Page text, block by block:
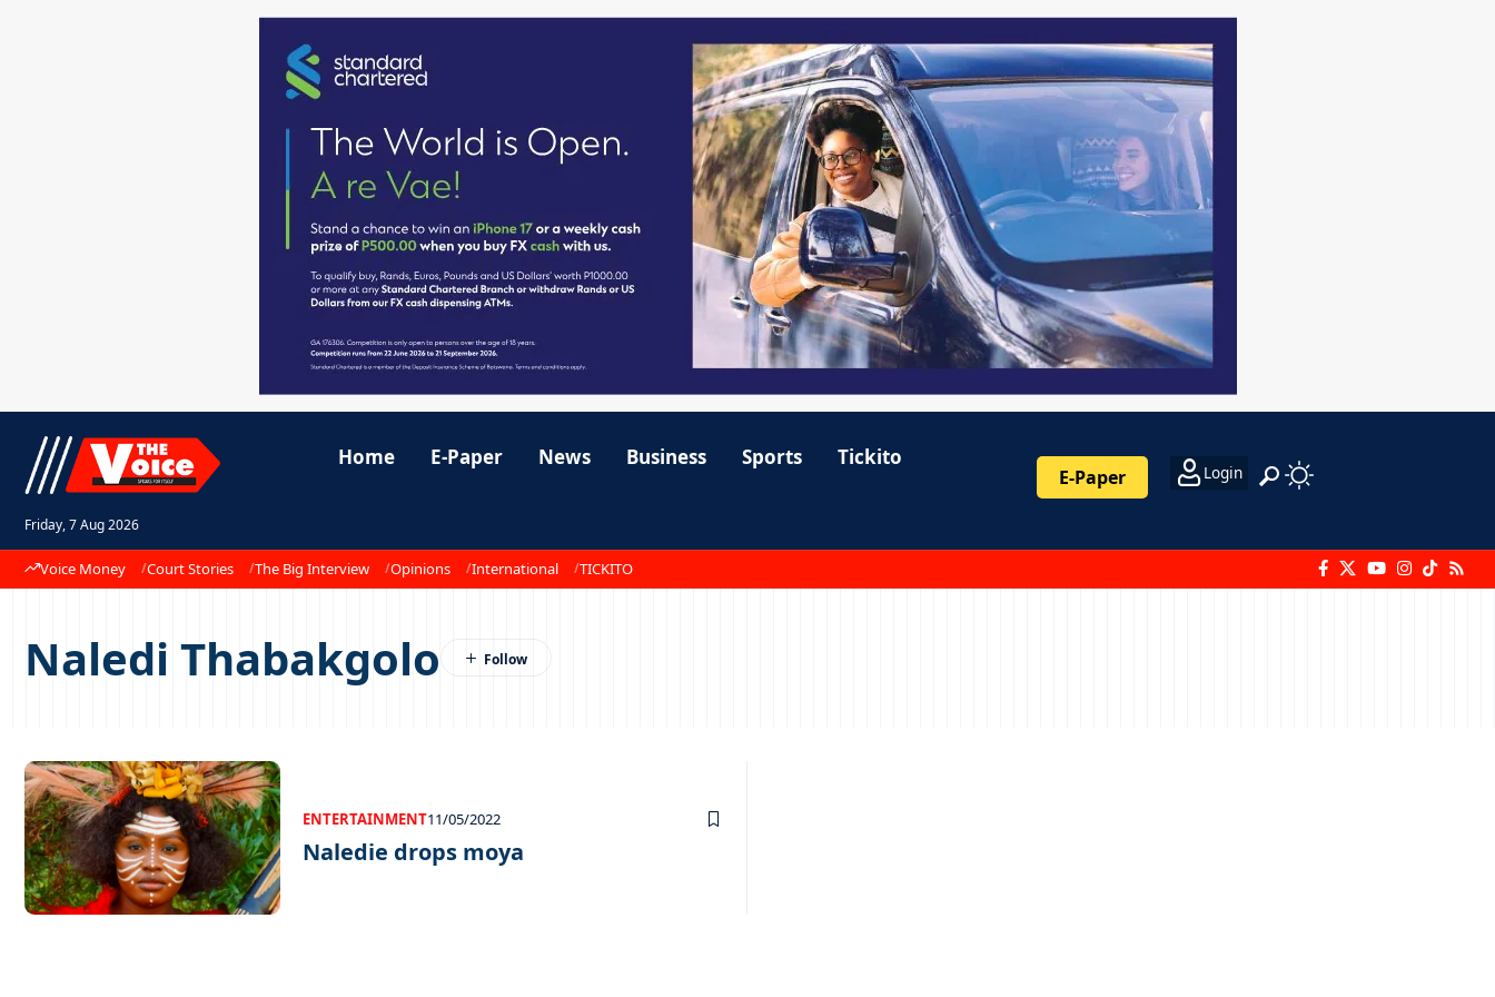
Friday, 7 Aug 2026
Home E-Paper News Business Sports Tickito
E-Paper Login
Voice Money Court Stories The Big Interview Opinions International TICKITO
Naledi Thabakgolo
ENTERTAINMENT11/05/2022
Naledie drops moya